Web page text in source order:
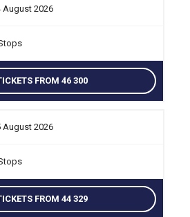
August 2026
FROM 46 300
August 2026
FROM 44 329